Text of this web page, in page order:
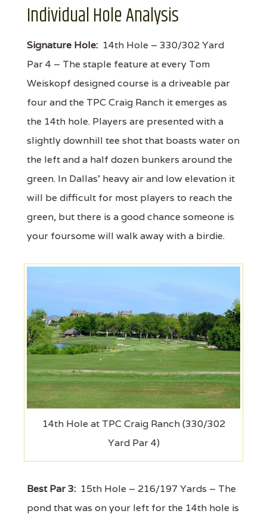
Individual Hole Analysis
Signature Hole: 14th Hole – 330/302 Yard
Par 4 – The staple feature at every Tom
Weiskopf designed course is a driveable par
four and the TPC Craig Ranch it emerges as
the 14th hole. Players are presented with a
slightly downhill tee shot that boasts water on
the left and a half dozen bunkers around the
green. In Dallas' heavy air and low elevation it
will be difficult for most players to reach the
green, but there is a good chance someone is
your foursome will walk away with a birdie.
14th Hole at TPC Craig Ranch (330/302
Yard Par 4)
Best Par 3: 15th Hole – 216/197 Yards – The
pond that was on your left for the 14th hole is